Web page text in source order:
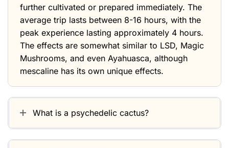
further cultivated or prepared immediately. The
average trip lasts between 8-16 hours, with the
peak experience lasting approximately 4 hours.
The effects are somewhat similar to LSD, Magic
Mushrooms, and even Ayahuasca, although
mescaline has its own unique effects.
What is a psychedelic cactus?